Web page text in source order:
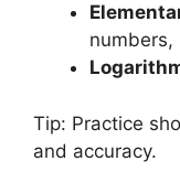
numbers,
Tip: Practice
and accuracy.